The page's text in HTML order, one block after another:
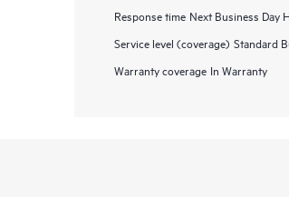
Response time Next Business Day
Service level (coverage) Standard
Warranty coverage In Warranty